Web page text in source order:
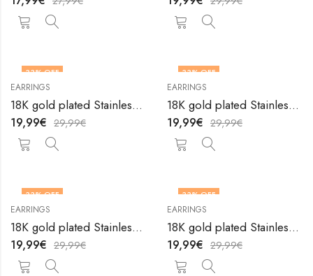
33% OFF
EARRINGS
18K gold plated Stainless steel earrings by V&F Jewelers
19,99€ 29,99€
33% OFF
EARRINGS
18K gold plated Stainless steel earrings by V&F Jewelers
19,99€ 29,99€
33% OFF
EARRINGS
18K gold plated Stainless steel earrings by V&F Jewelers
19,99€ 29,99€
33% OFF
EARRINGS
18K gold plated Stainless steel earrings by V&F Jewelers
19,99€ 29,99€